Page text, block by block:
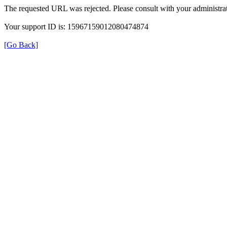
The requested URL was rejected. Please consult with your
Your support ID is: 15967159012080474874
[Go Back]